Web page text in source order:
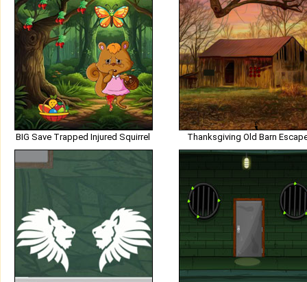
BIG Save Trapped Injured Squirrel Thanksgiving Old Barn